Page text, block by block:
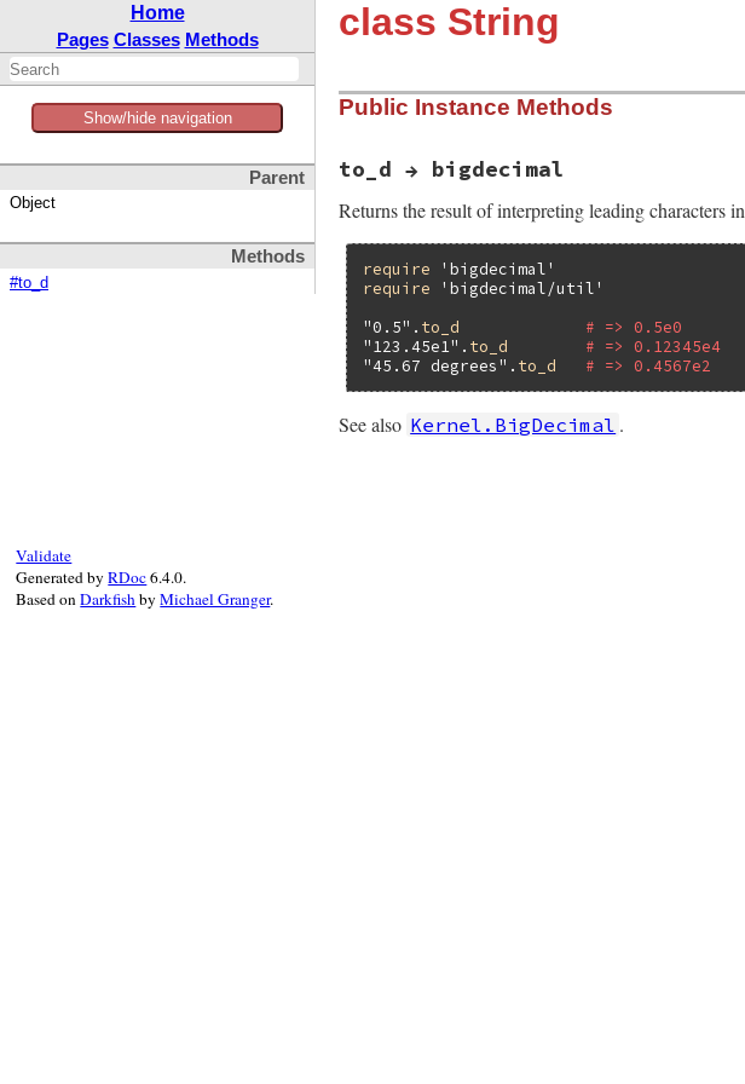
Home
Pages Classes Methods
Show/hide navigation
Parent
Object
Methods
#to_d
class String
Public Instance Methods
to_d → bigdecimal
Returns the result of interpreting leading characters in
require
'bigdecimal'
require
'bigdecimal/util'
"0.5" . to_d
# => 0.5e0
"123.45e1" . to_d
# => 0.12345e4
"45.67 degrees" . to_d # => 0.4567e2
See also Kernel.BigDecimal .
Validate
Generated byRDoc6.4.0.
Based onDarkfish byMichael Granger.